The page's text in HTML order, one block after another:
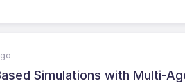
Simulations with Multi-